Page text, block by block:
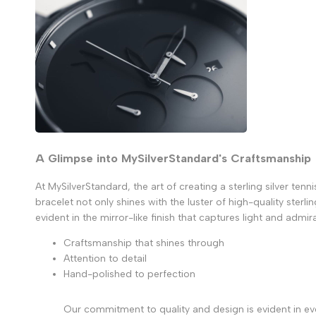
A Glimpse into MySilverStandard's Craftsmanship
At MySilverStandard, the art of creating a sterling silver
bracelet not only shines with the luster of high-quality
evident in the mirror-like finish that captures light and
Craftsmanship that shines through
Attention to detail
Hand-polished to perfection
Our commitment to quality and design is evident in